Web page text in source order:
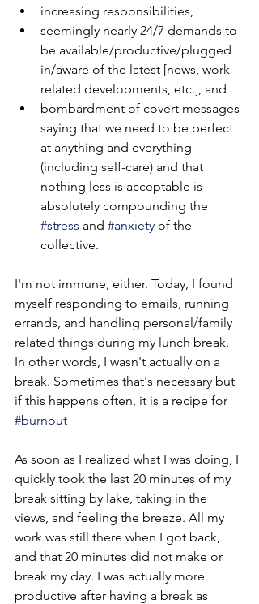
increasing responsibilities,
seemingly nearly 24/7 demands to
be available/productive/plugged
in/aware of the latest [news, work-
related developments, etc.], and
bombardment of covert messages
saying that we need to be perfect
at anything and everything
(including self-care) and that
nothing less is acceptable is
absolutely compounding the
#stress and #anxiety of the
collective.
I'm not immune, either. Today, I found
myself responding to emails, running
errands, and handling personal/family
related things during my lunch break.
In other words, I wasn't actually on a
break. Sometimes that's necessary but
if this happens often, it is a recipe for
#burnout
As soon as I realized what I was doing, I
quickly took the last 20 minutes of my
break sitting by lake, taking in the
views, and feeling the breeze. All my
work was still there when I got back,
and that 20 minutes did not make or
break my day. I was actually more
productive after having a break as